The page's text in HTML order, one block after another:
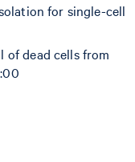
for single-cell
of dead cells from